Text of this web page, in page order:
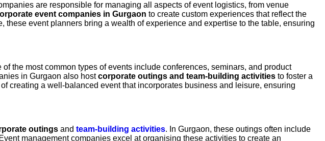
are responsible for managing all aspects of event logistics, from venue
event companies in Gurgaon to create custom experiences that reflect the
event planners bring a wealth of experience and expertise to the table, ensuring
the most common types of events include conferences, seminars, and product
in Gurgaon also hostcorporate outings and team-building activities to foster a
creating a well-balanced event that incorporates business and leisure, ensuring
outings and team-building activities. In Gurgaon, these outings often include
management companies excel at organising these activities to create an